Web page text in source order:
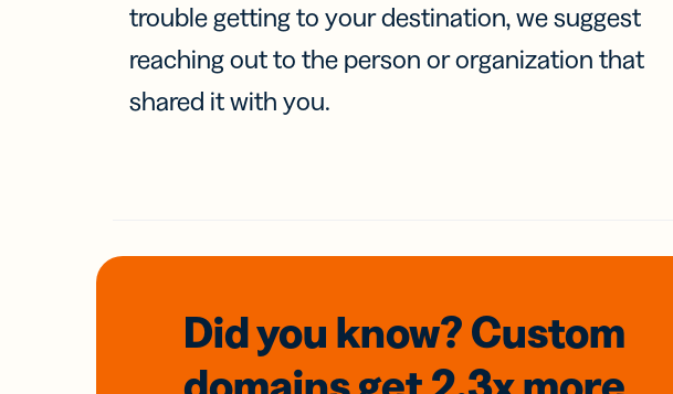
trouble getting to your destination, we suggest
reaching out to the person or organization that
shared it with you.
Did you know? Custom